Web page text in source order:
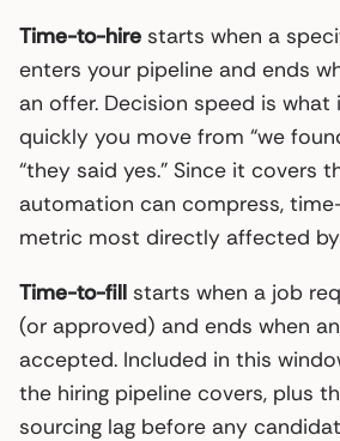
Time-to-hire starts when a
enters your pipeline and ends
an offer. Decision speed is
quickly you move from “we
“they said yes.” Since it covers
automation can compress,
metric most directly affected
Time-to-fill starts when a job
(or approved) and ends when
accepted. Included in this
the hiring pipeline covers, plus
sourcing lag before any